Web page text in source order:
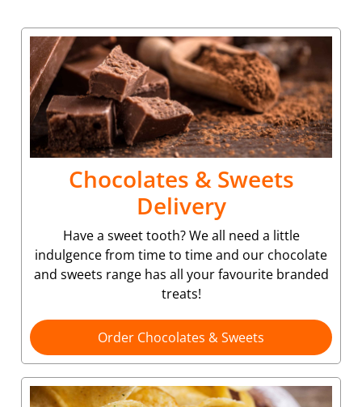
Chocolates & Sweets
Delivery
Have a sweet tooth? We all need a little
indulgence from time to time and our chocolate
and sweets range has all your favourite branded
treats!
Order Chocolates & Sweets